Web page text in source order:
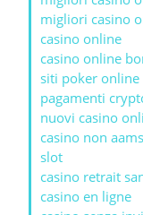
migliori casino
casino online
casino online
siti poker online
pagamenti
nuovi casino
casino non
slot
casino retrait
casino en ligne